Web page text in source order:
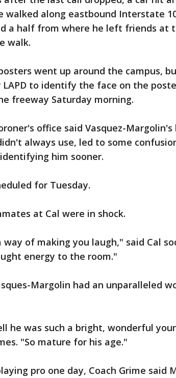
walked along eastbound Interstate
a half from where he left friends at
walk.
went up around the campus,
LAPD to identify the face on the
freeway Saturday morning.
office said Vasquez-
always use, led to some
him sooner.
for Tuesday.
at Cal were in shock.
way of making you laugh," said Cal
energy to the room."
Margolin had an unparalleled
he was such a bright, wonderful
"So mature for his age."
pro one day, Coach Grime said